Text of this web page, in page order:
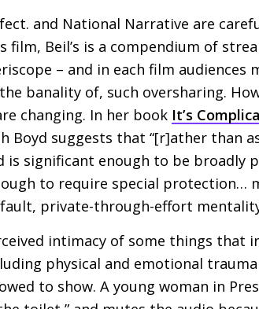
and National Narrative are
film, Beil’s is a compendium of
– and in each film
banality of, such oversharing.
changing. In her book It’s
Boyd suggests that “[r]ather than
is significant enough to be broadly
to require special protection…
private-through-effort
intimacy of some things that
physical and emotional
to show. A young woman in